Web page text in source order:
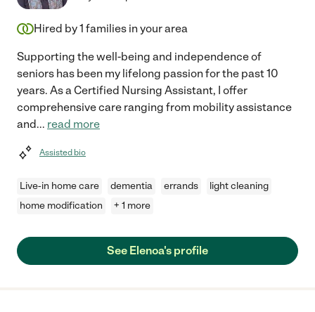
Hired by1 families in your area
Supporting the well-being and independence of
seniors has been my lifelong passion for the past 10
years. As a Certified Nursing Assistant, I offer
comprehensive care ranging from mobility assistance
and... read more
Assisted bio
Live-in home care dementia errands
light cleaning
home modification
+ 1 more
See Elenoa's profile